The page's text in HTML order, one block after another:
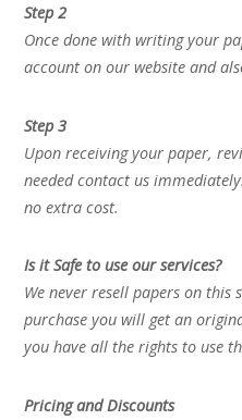
Step 2
Once done with writing your
account on our website and
Step 3
Upon receiving your paper,
needed contact us
no extra cost.
Is it Safe to use our services?
We never resell papers on this
purchase you will get an
you have all the rights to use
Pricing and Discounts